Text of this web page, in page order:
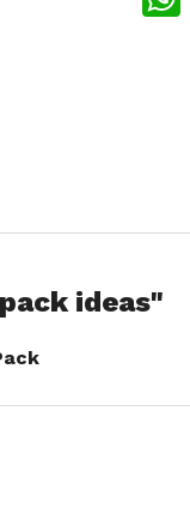
ideas"